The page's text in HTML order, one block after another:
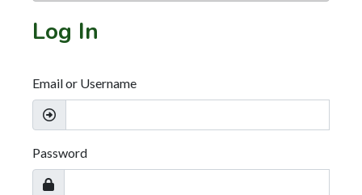
Log In
Email or Username
Password